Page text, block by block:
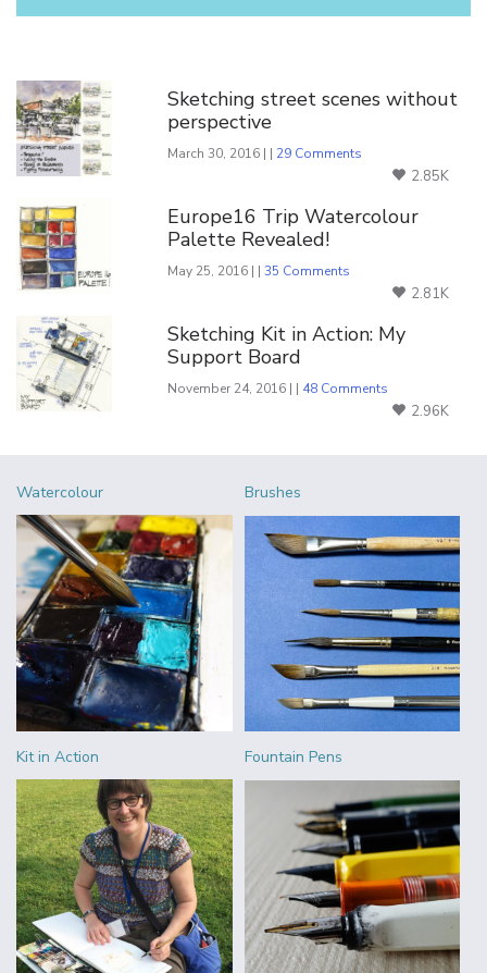
Sketching street scenes without
perspective
March 30, 2016 | | 29 Comments
2.85K
Europe16 Trip Watercolour
Palette Revealed!
May 25, 2016 | |35 Comments
2.81K
Sketching Kit in Action: My
Support Board
November 24, 2016 | | 48 Comments
2.96K
Watercolour Brushes
Kit in Action Fountain Pens